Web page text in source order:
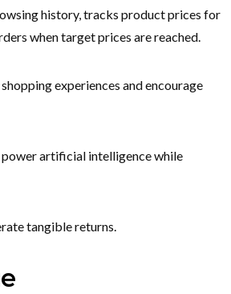
history, tracks product prices for
when target prices are reached.
experiences and encourage
artificial intelligence while
tangible returns.